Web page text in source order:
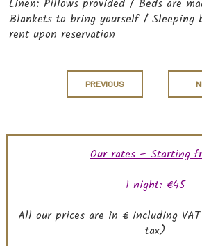
Linen: Pillows provided / Beds are
Blankets to bring yourself / Sleeping
rent upon reservation
PREVIOUS
Our rates – Starting
1 night: €45
All our prices are in € including
tax)